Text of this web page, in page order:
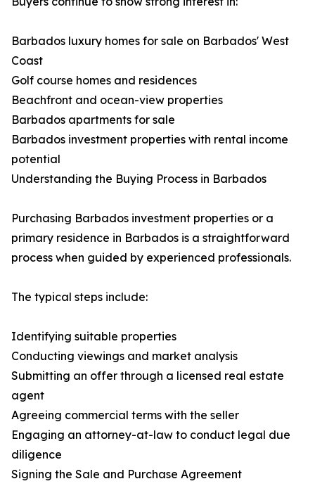
Barbados luxury homes for sale on Barbados' West
Coast
Golf course homes and residences
Beachfront and ocean-view properties
Barbados apartments for sale
Barbados investment properties with rental income
potential
Understanding the Buying Process in Barbados
Purchasing Barbados investment properties or a
primary residence in Barbados is a straightforward
process when guided by experienced professionals.
The typical steps include:
Identifying suitable properties
Conducting viewings and market analysis
Submitting an offer through a licensed real estate
agent
Agreeing commercial terms with the seller
Engaging an attorney-at-law to conduct legal due
diligence
Signing the Sale and Purchase Agreement